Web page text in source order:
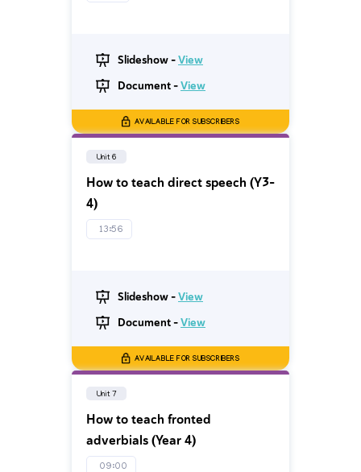
Slideshow -View
Document -View
AVAILABLE FOR SUBSCRIBERS
Unit 6
How to teach direct speech (Y3-
4)
13:56
Slideshow -View
Document -View
AVAILABLE FOR SUBSCRIBERS
Unit 7
How to teach fronted
adverbials (Year 4)
09:00